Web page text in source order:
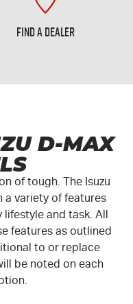
FIND A DEALER
D-MAX
of tough. The Isuzu
a variety of features
and task. All
features as outlined
to or replace
be noted on each